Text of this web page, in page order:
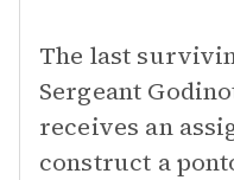
The last
Sergeant
receives an
construct a